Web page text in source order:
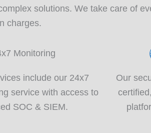
solutions. We take care of
charges.
Monitoring
include our 24x7
service with access to
SOC & SIEM.
Our
certified,